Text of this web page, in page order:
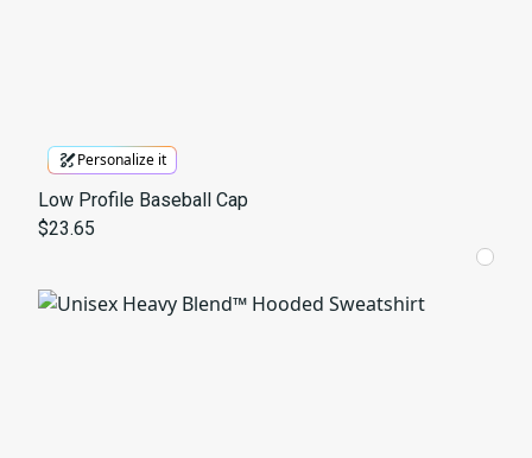
Personalize it
Low Profile Baseball Cap
$23.65